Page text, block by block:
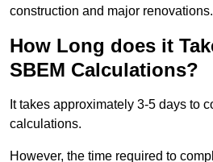
construction and major renovations.
How Long does it
SBEM Calculations?
It takes approximately 3-5 days to
calculations.
However, the time required to